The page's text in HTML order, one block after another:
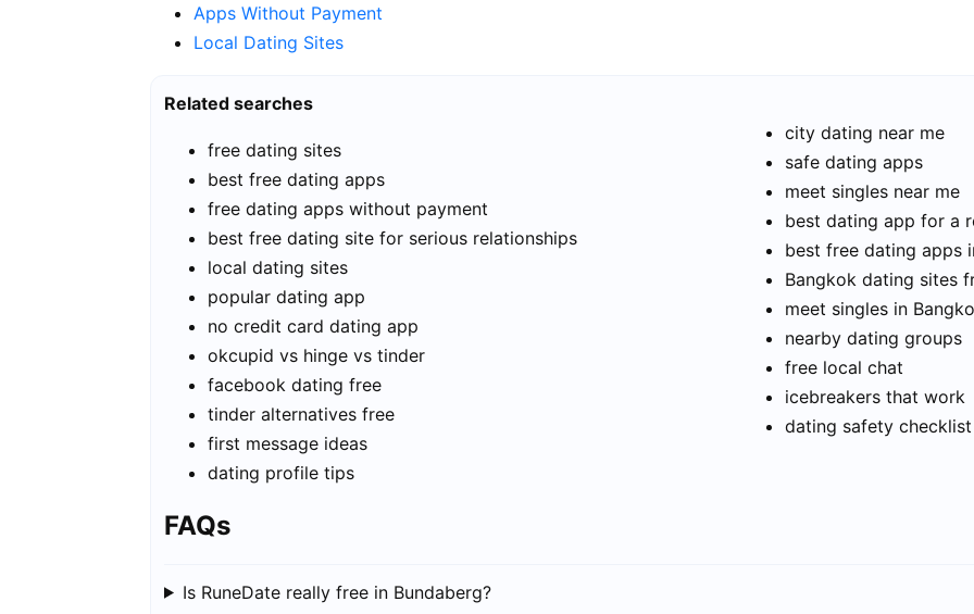
Apps Without Payment
Local Dating Sites
Related searches
free dating sites
best free dating apps
free dating apps without payment
best free dating site for serious relationships
local dating sites
popular dating app
no credit card dating app
okcupid vs hinge vs tinder
facebook dating free
tinder alternatives free
first message ideas
dating profile tips
city dating near me
safe dating apps
meet singles near me
best dating app for a
best free dating apps
Bangkok dating sites
meet singles in
nearby dating groups
free local chat
icebreakers that work
dating safety checklist
FAQs
Is RuneDate really free in Bundaberg?